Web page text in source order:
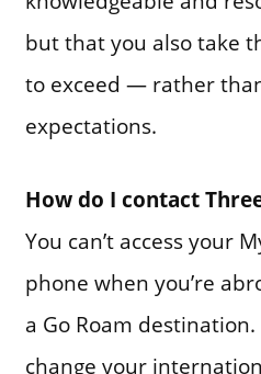
but that you also take
to exceed — rather
expectations.
How do I contact
You can’t access your
phone when you’re
a Go Roam
change your